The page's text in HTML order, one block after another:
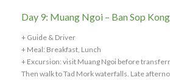
Day 9: Muang Ngoi – Ban Sop
+ Guide & Driver
+ Meal: Breakfast, Lunch
+ Excursion: visit Muang Ngoi before
Then walk to Tad Mork waterfalls. Late